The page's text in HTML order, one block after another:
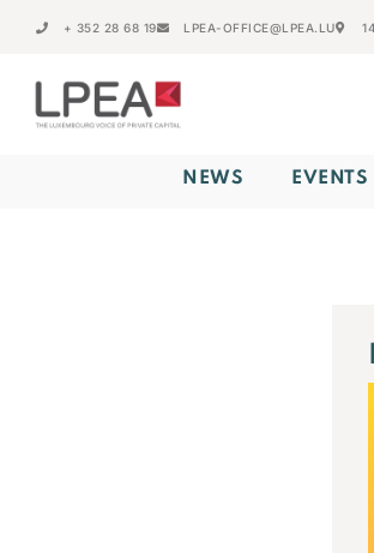
+ 352 28 68 19 LPEA-OFFICE@LPEA.LU
NEWS EVENTS